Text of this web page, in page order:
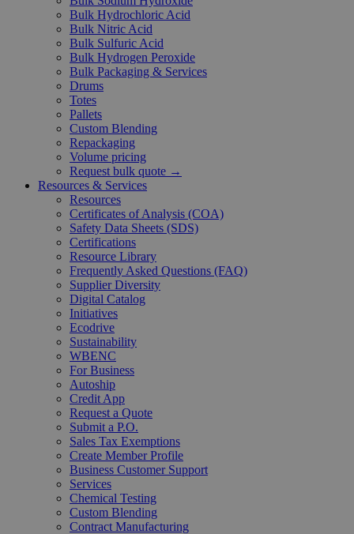
Bulk Hydrochloric Acid
Bulk Nitric Acid
Bulk Sulfuric Acid
Bulk Hydrogen Peroxide
Bulk Packaging & Services
Drums
Totes
Pallets
Custom Blending
Repackaging
Volume pricing
Request bulk quote →
Resources & Services
Resources
Certificates of Analysis (COA)
Safety Data Sheets (SDS)
Certifications
Resource Library
Frequently Asked Questions (FAQ)
Supplier Diversity
Digital Catalog
Initiatives
Ecodrive
Sustainability
WBENC
For Business
Autoship
Credit App
Request a Quote
Submit a P.O.
Sales Tax Exemptions
Create Member Profile
Business Customer Support
Services
Chemical Testing
Custom Blending
Contract Manufacturing